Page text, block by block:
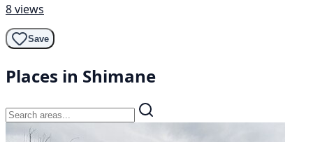
8 views
Save
Places in Shimane